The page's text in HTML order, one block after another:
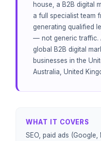
house, a B2B digital
a full specialist team
generating qualified
— not generic traffic.
global B2B digital
businesses in the
Australia, United
WHAT IT COVERS
SEO, paid ads